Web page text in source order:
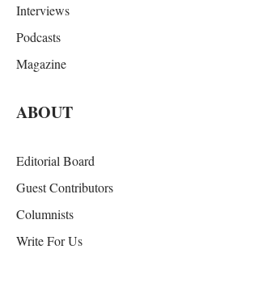
Interviews
Podcasts
Magazine
ABOUT
Editorial Board
Guest Contributors
Columnists
Write For Us